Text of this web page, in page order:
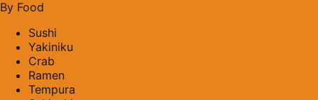
By Food
Sushi
Yakiniku
Crab
Ramen
Tempura